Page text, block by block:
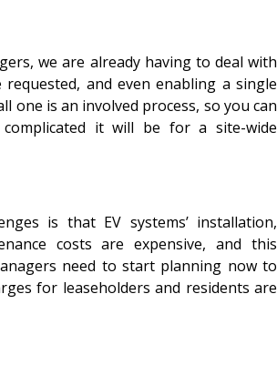
we are already having to deal with
requested, and even enabling a single
one is an involved process, so you can
it will be for a site-wide
is that EV systems’ installation,
costs are expensive, and this
need to start planning now to
for leaseholders and residents are